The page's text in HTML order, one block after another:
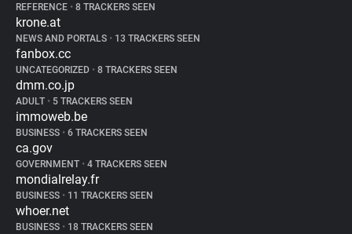
REFERENCE • 8 TRACKERS SEEN
krone.at
NEWS AND PORTALS • 13 TRACKERS SEEN
fanbox.cc
UNCATEGORIZED • 8 TRACKERS SEEN
dmm.co.jp
ADULT • 5 TRACKERS SEEN
immoweb.be
BUSINESS • 6 TRACKERS SEEN
ca.gov
GOVERNMENT • 4 TRACKERS SEEN
mondialrelay.fr
BUSINESS • 11 TRACKERS SEEN
whoer.net
BUSINESS • 18 TRACKERS SEEN